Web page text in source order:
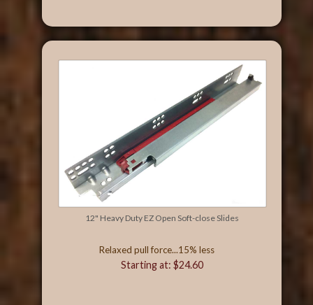
12" Heavy Duty EZ Open Soft-close Slides
Relaxed pull force...15% less
Starting at: $24.60